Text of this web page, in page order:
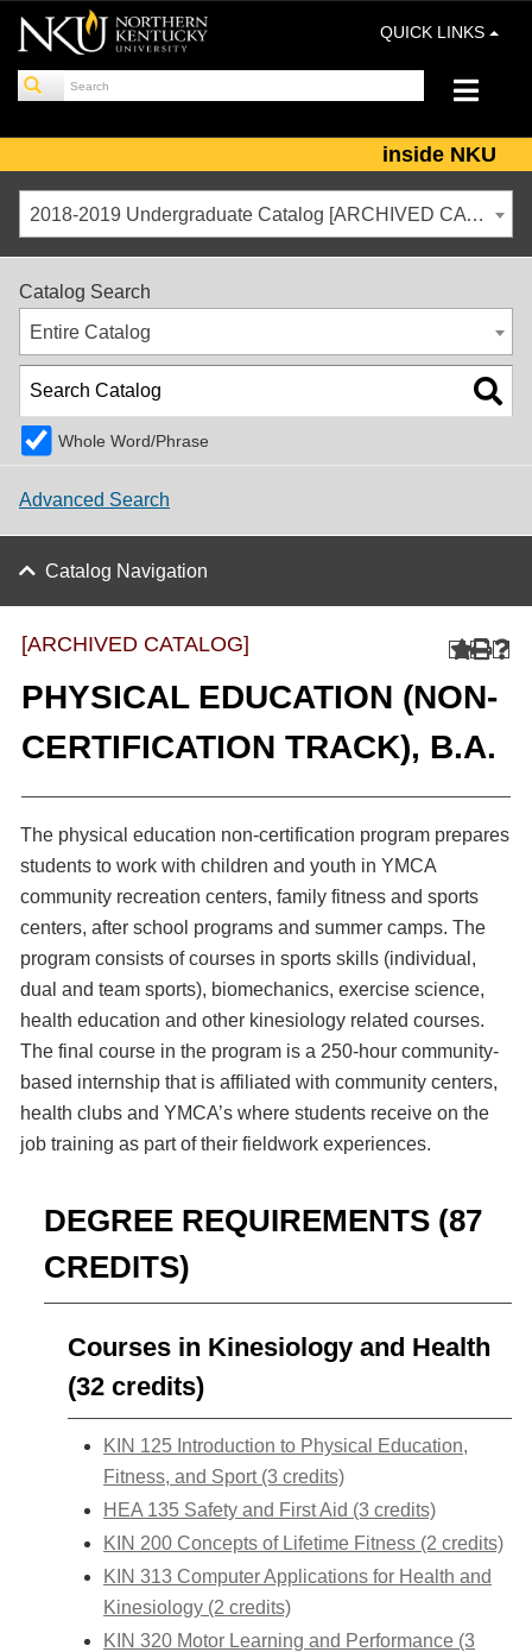
QUICK LINKS
inside NKU
2018-2019 Undergraduate Catalog [ARCHIVED CATALOG]
Catalog Search
Entire Catalog
Whole Word/Phrase
Advanced Search
Catalog Navigation
[ARCHIVED CATALOG]
PHYSICAL EDUCATION (NON-
CERTIFICATION TRACK), B.A.
The physical education non-certification program prepares
students to work with children and youth in YMCA
community recreation centers, family fitness and sports
centers, after school programs and summer camps. The
program consists of courses in sports skills (individual,
dual and team sports), biomechanics, exercise science,
health education and other kinesiology related courses.
The final course in the program is a 250-hour community-
based internship that is affiliated with community centers,
health clubs and YMCA’s where students receive on the
job training as part of their fieldwork experiences.
DEGREE REQUIREMENTS (87
CREDITS)
Courses in Kinesiology and Health
(32 credits)
KIN 125 Introduction to Physical Education,
Fitness, and Sport (3 credits)
HEA 135 Safety and First Aid (3 credits)
KIN 200 Concepts of Lifetime Fitness (2 credits)
KIN 313 Computer Applications for Health and
Kinesiology (2 credits)
KIN 320 Motor Learning and Performance (3